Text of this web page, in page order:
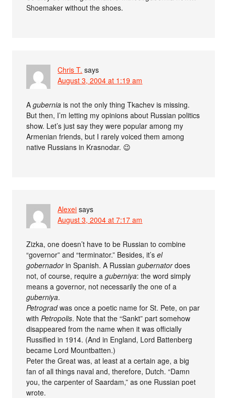
Shoemaker without the shoes.
Chris T. says
August 3, 2004 at 1:19 am
Agubernia is not the only thing Tkachev is missing.
But then, I’m letting my opinions about Russian politics
show. Let’s just say they were popular among my
Armenian friends, but I rarely voiced them among
native Russians in Krasnodar. 😉
Alexei says
August 3, 2004 at 7:17 am
Zizka, one doesn’t have to be Russian to combine
“governor” and “terminator.” Besides, it’sel
gobernadorin Spanish. A Russiangubernatordoes
not, of course, require aguberniya: the word simply
means a governor, not necessarily the one of a
guberniya.
Petrogradwas once a poetic name for St. Pete, on par
withPetropolis. Note that the “Sankt” part somehow
disappeared from the name when it was officially
Russified in 1914. (And in England, Lord Battenberg
became Lord Mountbatten.)
Peter the Great was, at least at a certain age, a big
fan of all things naval and, therefore, Dutch. “Damn
you, the carpenter of Saardam,” as one Russian poet
wrote.